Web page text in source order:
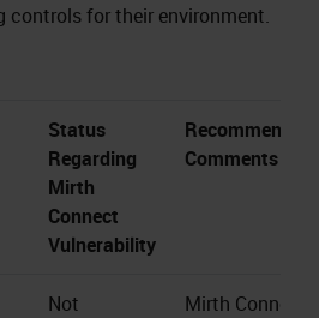
controls for their environment.
Status
Regarding
Mirth
Connect
Vulnerability
Comments
Not
Mirth Connect